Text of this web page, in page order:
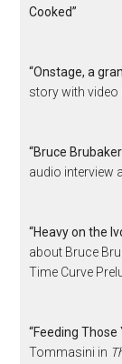
Cooked”
“Onstage, a
story with video
“Bruce
audio interview
“Heavy on the
about Bruce
Time Curve
“Feeding
Tommasini in